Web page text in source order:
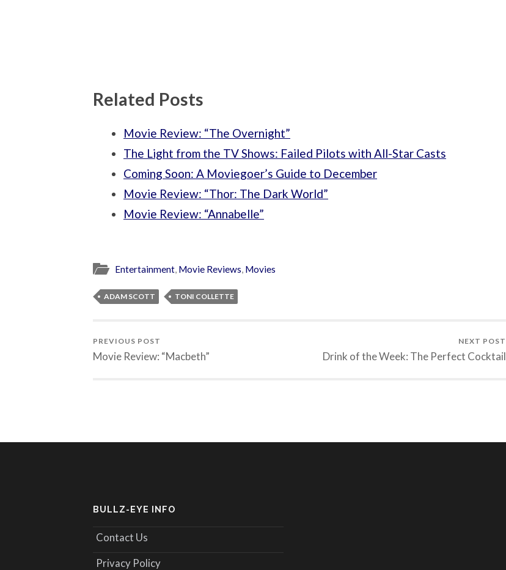
Related Posts
Movie Review: “The Overnight”
The Light from the TV Shows: Failed Pilots with All-Star Casts
Coming Soon: A Moviegoer’s Guide to December
Movie Review: “Thor: The Dark World”
Movie Review: “Annabelle”
Entertainment, Movie Reviews, Movies
ADAM SCOTT TONI COLLETTE
PREVIOUS POST
Movie Review: “Macbeth”
NEXT POST
Drink of the Week: The Perfect Cocktail
BULLZ-EYE INFO
Contact Us
Privacy Policy